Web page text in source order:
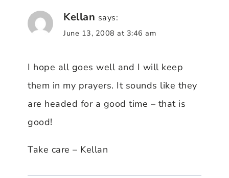
Kellan says:
June 13, 2008 at 3:46 am
I hope all goes well and I will keep
them in my prayers. It sounds like they
are headed for a good time – that is
good!
Take care – Kellan